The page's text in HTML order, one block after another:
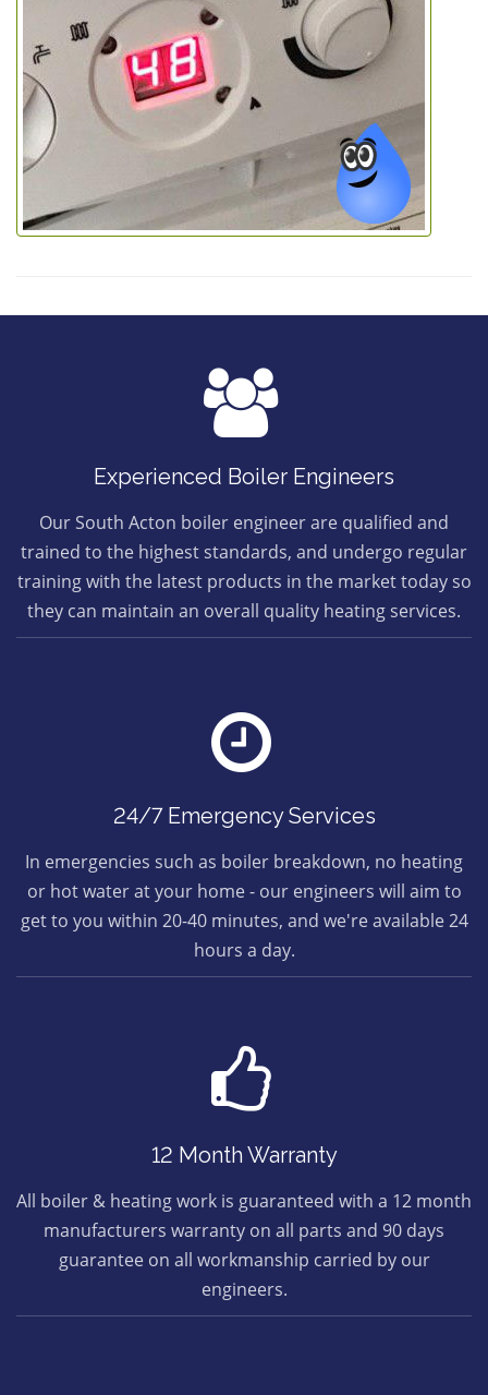
Experienced Boiler Engineers
Our South Acton boiler engineer are qualified and
trained to the highest standards, and undergo regular
training with the latest products in the market today so
they can maintain an overall quality heating services.
24/7 Emergency Services
In emergencies such as boiler breakdown, no heating
or hot water at your home - our engineers will aim to
get to you within 20-40 minutes, and we're available 24
hours a day.
12 Month Warranty
All boiler & heating work is guaranteed with a 12 month
manufacturers warranty on all parts and 90 days
guarantee on all workmanship carried by our
engineers.